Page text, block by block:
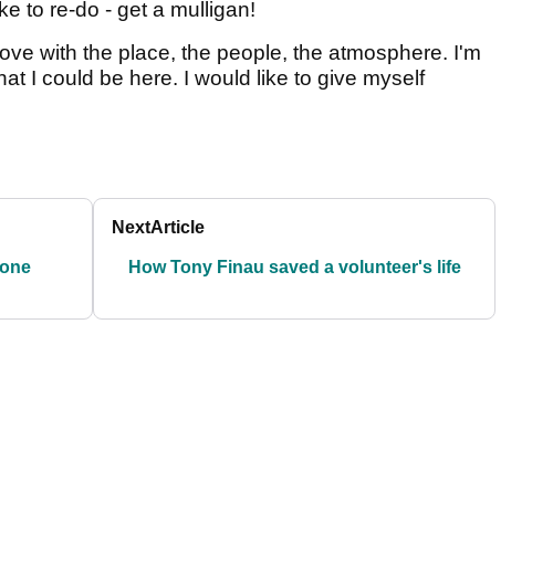
to re-do - get a mulligan!
with the place, the people, the atmosphere. I'm
I could be here. I would like to give myself
NextArticle
How Tony Finau saved a volunteer's life